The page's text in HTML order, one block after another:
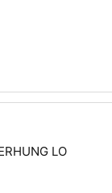
LO